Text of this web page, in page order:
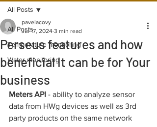
All Posts
Temperature monitoring
Water monitoring
All Posts
Perseus features and how
beneficial It can be for Your
business
pavelacovy
Jul 17, 2024 3 min read
Meters API - ability to analyze sensor
data from HWg devices as well as 3rd
party products on the same network